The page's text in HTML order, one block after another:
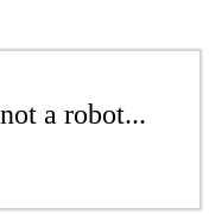
a robot...